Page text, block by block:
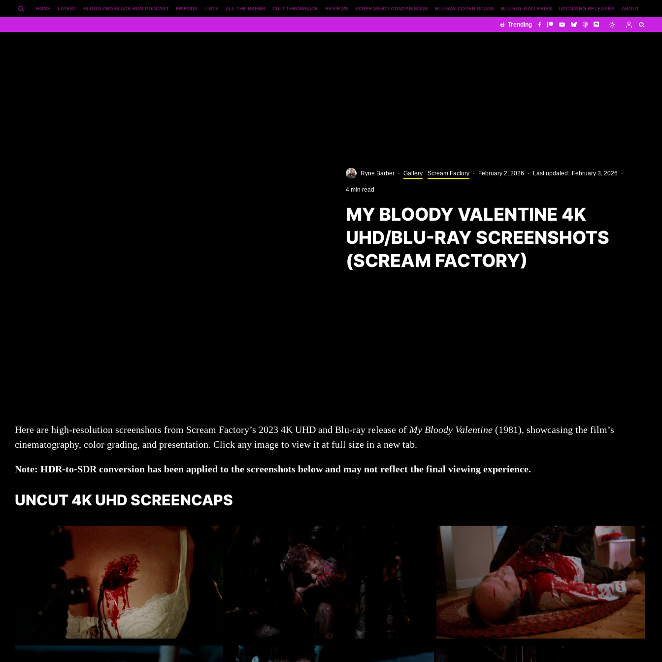
ABOUT
UPCOMING RELEASES
BLU-RAY GALLERIES
BLU-RAY COVER SCANS
SCREENSHOT COMPARISONS
REVIEWS
CULT THROWBACK
ALL THE NSFWS
LISTS
FRIENDS
BLOOD AND BLACK RUM PODCAST
LATEST
HOME
Trending
Ryne Barber · Gallery Scream Factory · February 2, 2026 · Last updated: February 3, 2026 ·
4 min read
MY BLOODY VALENTINE 4K
UHD/BLU-RAY SCREENSHOTS
(SCREAM FACTORY)
Here are high-resolution screenshots from Scream Factory’s 2023 4K UHD and Blu-ray release of My Bloody Valentine (1981), showcasing the film’s
cinematography, color grading, and presentation. Click any image to view it at full size in a new tab.
Note: HDR-to-SDR conversion has been applied to the screenshots below and may not reflect the final viewing experience.
UNCUT 4K UHD SCREENCAPS